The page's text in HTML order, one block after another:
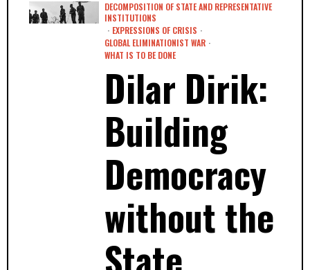
DECOMPOSITION OF STATE AND REPRESENTATIVE
INSTITUTIONS
· EXPRESSIONS OF CRISIS ·
GLOBAL ELIMINATIONIST WAR ·
WHAT IS TO BE DONE
Dilar Dirik:
Building
Democracy
without the
State